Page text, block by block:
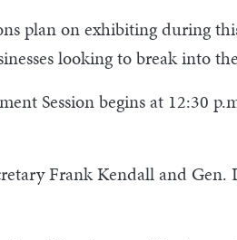
plan on exhibiting during
looking to break into
Session begins at 12:30
Frank Kendall and